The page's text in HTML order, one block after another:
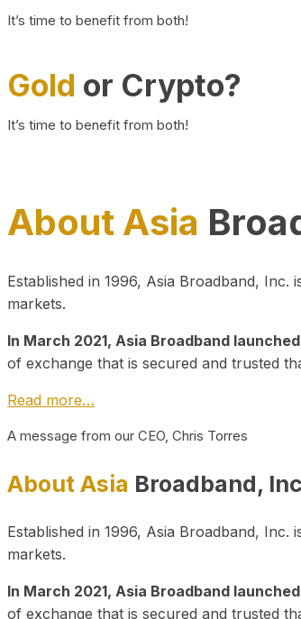
It’s time to benefit from both!
Gold or Crypto?
It’s time to benefit from both!
About Asia
Established in 1996, Asia Broadband,
markets.
In March 2021, Asia Broadband
of exchange that is secured and trusted
Read more…
A message from our CEO, Chris Torres
About Asia Broadband,
Established in 1996, Asia Broadband,
markets.
In March 2021, Asia Broadband
of exchange that is secured and trusted